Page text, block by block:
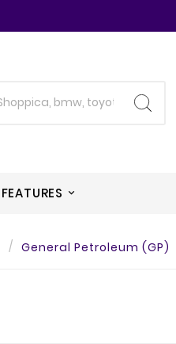
FEATURES
General Petroleum (GP)